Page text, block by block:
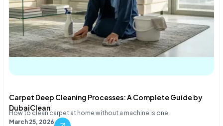
Carpet Deep Cleaning Processes: A Complete Guide by
DubaiClean
How to clean carpet at home without a machine is one…
March 25, 2026